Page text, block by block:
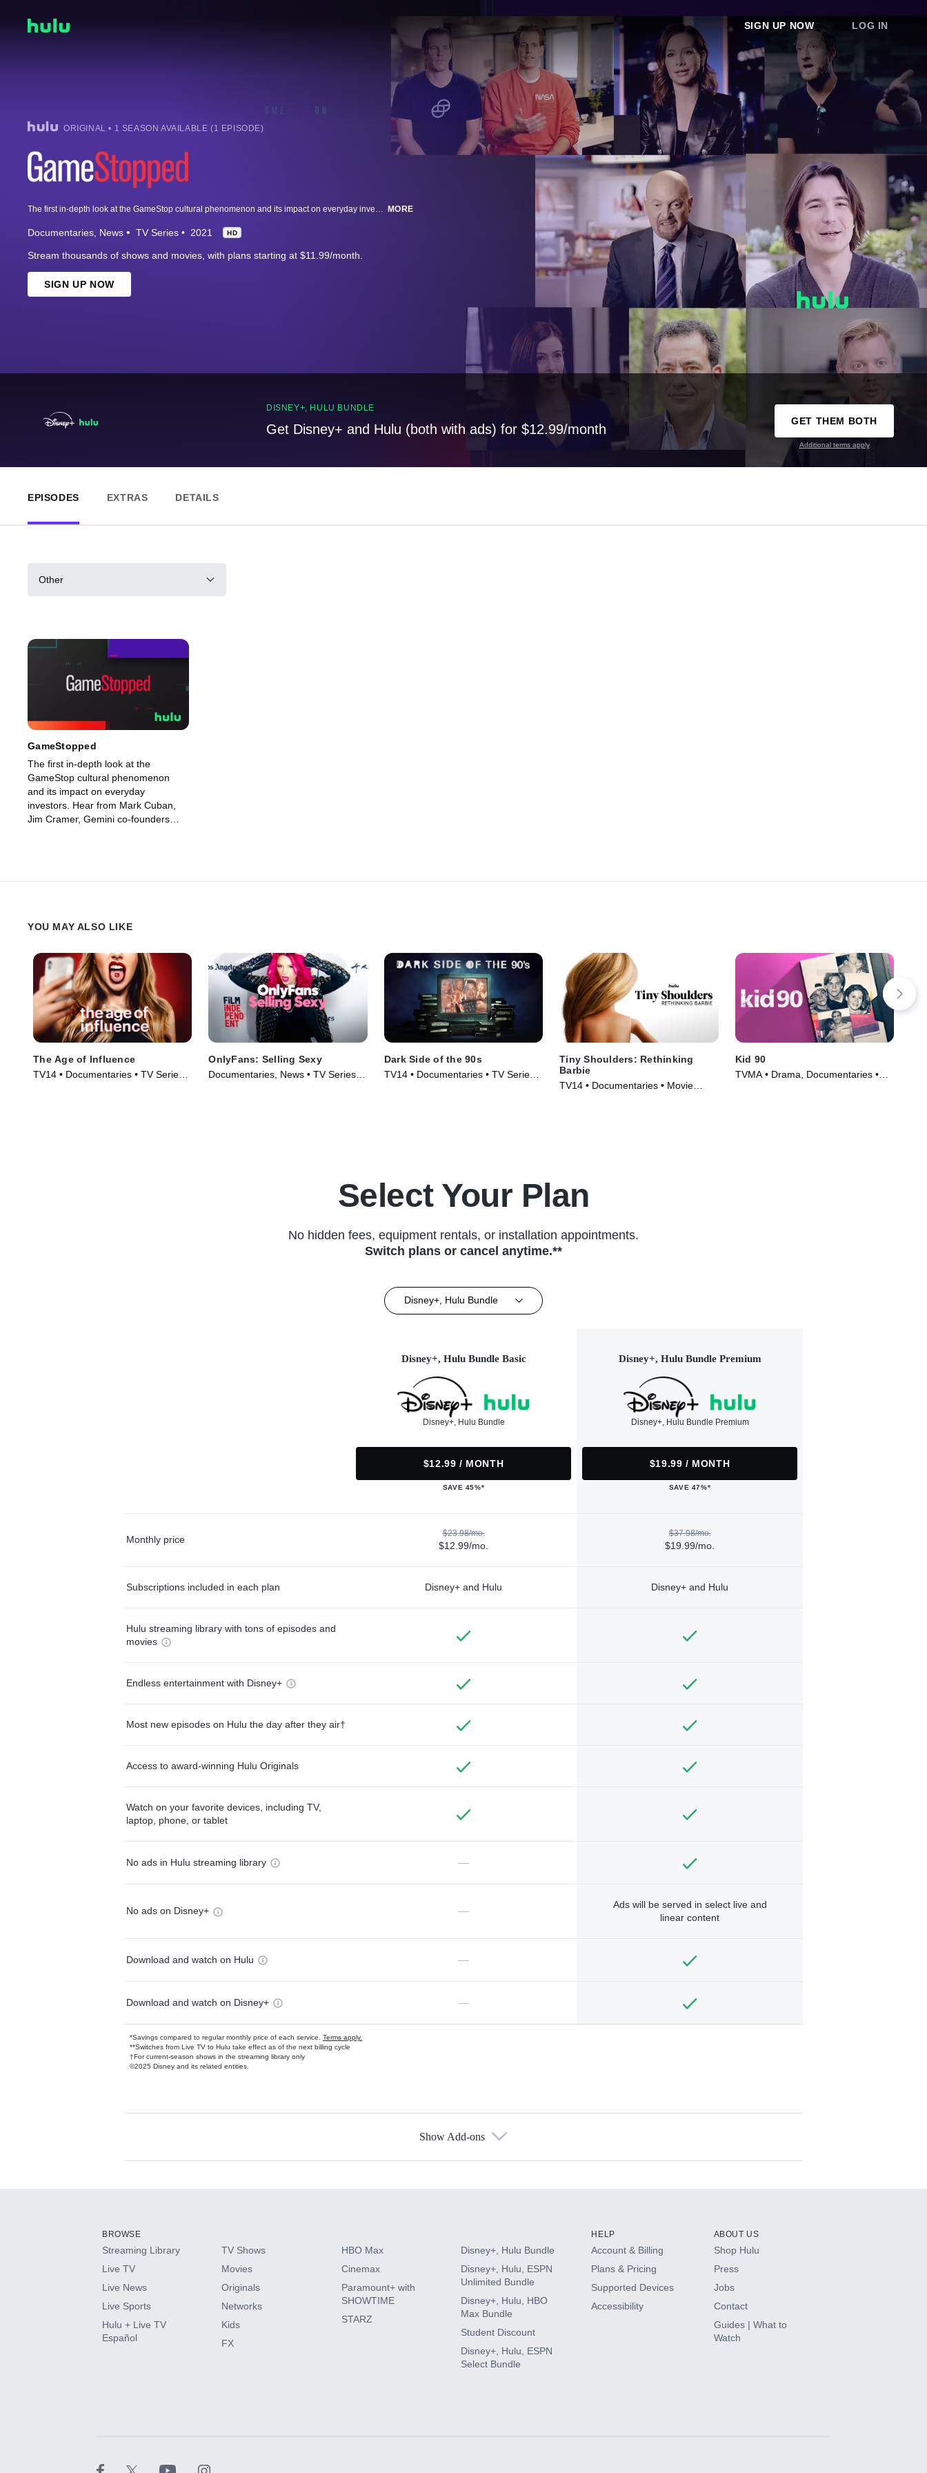
SIGN UP NOW LOG IN
ORIGINAL • 1 SEASON AVAILABLE (1 EPISODE)
MORE
Documentaries News TV Series 2021 HD
Stream thousands of shows and movies, with plans starting at $11.99/month.
SIGN UP NOW
DISNEY+, HULU BUNDLE
Get Disney+ and Hulu (both with ads) for $12.99/month
GET THEM BOTH
Additional terms apply
EPISODES EXTRAS DETAILS
Other
GameStopped
The first in-depth look at the
GameStop cultural phenomenon
and its impact on everyday
investors. Hear from Mark Cuban,
Jim Cramer, Gemini co-founders
YOU MAY ALSO LIKE
The Age of Influence
TV14 • Documentaries • TV Series
OnlyFans: Selling Sexy
Documentaries, News • TV Series
Dark Side of the 90s
TV14 • Documentaries • TV Series
Tiny Shoulders: Rethinking
Barbie
TV14 • Documentaries • Movie
Kid 90
TVMA • Drama, Documentaries •
Select Your Plan
No hidden fees, equipment rentals, or installation appointments.
Switch plans or cancel anytime.**
Disney+, Hulu Bundle
Disney+, Hulu Bundle Basic
Disney+, Hulu Bundle
$12.99 / MONTH
SAVE 45%*
Disney+, Hulu Bundle Premium
Disney+, Hulu Bundle Premium
$19.99 / MONTH
SAVE 47%*
Monthly price
$23.98/mo.
$12.99/mo.
$37.98/mo.
$19.99/mo.
Subscriptions included in each plan Disney+ and Hulu Disney+ and Hulu
Hulu streaming library with tons of episodes and
movies
Endless entertainment with Disney+
Most new episodes on Hulu the day after they air†
Access to award-winning Hulu Originals
Watch on your favorite devices, including TV,
laptop, phone, or tablet
No ads in Hulu streaming library —
No ads on Disney+ —
Ads will be served in select live and
linear content
Download and watch on Hulu —
Download and watch on Disney+ —
*Savings compared to regular monthly price of each service. Terms apply.
**Switches from Live TV to Hulu take effect as of the next billing cycle
†For current-season shows in the streaming library only
©2025 Disney and its related entities.
Available Add-ons
HBO Max
CINEMAX®
Paramount+ with SHOWTIME
Show Add-ons
BROWSE
Streaming Library
Live TV
Live News
Live Sports
Hulu + Live TV
Español
TV Shows
Movies
Originals
Networks
Kids
FX
HBO Max
Cinemax
Paramount+ with
SHOWTIME
STARZ
Disney+, Hulu Bundle
Disney+, Hulu, ESPN
Unlimited Bundle
Disney+, Hulu, HBO
Max Bundle
Student Discount
Disney+, Hulu, ESPN
Select Bundle
HELP
Account & Billing
Plans & Pricing
Supported Devices
Accessibility
ABOUT US
Shop Hulu
Press
Jobs
Contact
Guides | What to
Watch